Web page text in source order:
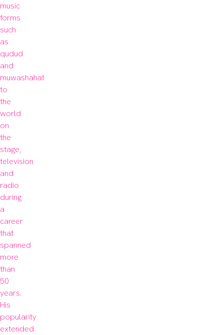
music
forms
such
as
qudud
and
muwashahat
to
the
world
on
the
stage,
television
and
radio
during
a
career
that
spanned
more
than
50
years.
His
popularity
extended